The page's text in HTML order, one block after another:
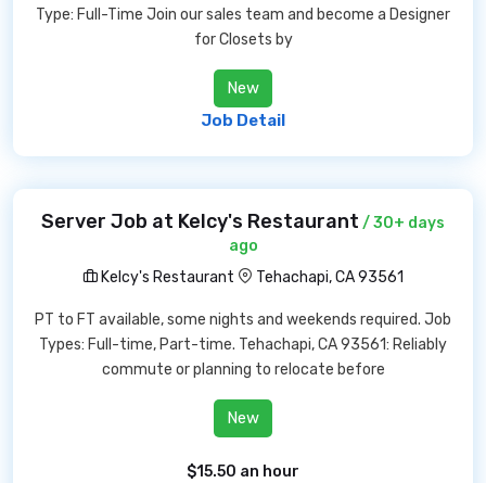
Type: Full-Time Join our sales team and become a Designer
for Closets by
New
Job Detail
Server Job at Kelcy's Restaurant / 30+ days
ago
Kelcy's Restaurant
Tehachapi, CA 93561
PT to FT available, some nights and weekends required. Job
Types: Full-time, Part-time. Tehachapi, CA 93561: Reliably
commute or planning to relocate before
New
$15.50 an hour